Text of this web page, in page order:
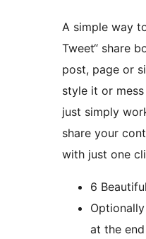
A simple way
Tweet“ share
post, page or
style it or
just simply
share your
with just one
6
at the